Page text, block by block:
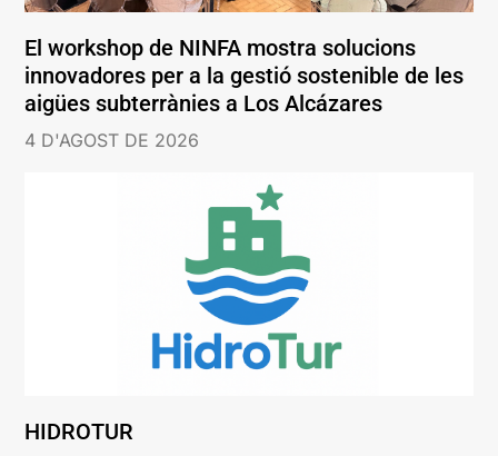
El workshop de NINFA mostra solucions
innovadores per a la gestió sostenible de les
aigües subterrànies a Los Alcázares
4 D'AGOST DE 2026
HIDROTUR